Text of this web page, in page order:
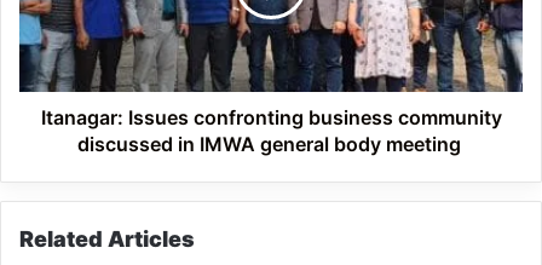
discussed
in
IMWA
general
body
meeting
Itanagar: Issues confronting business community
discussed in IMWA general body meeting
Related Articles